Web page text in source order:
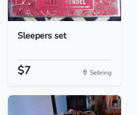
Sleepers set
$7 Sebring